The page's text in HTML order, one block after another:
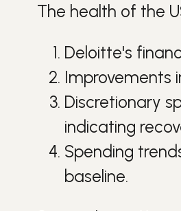
The health of the
Deloitte's
Improvements
Discretionary
indicating
Spending
baseline.